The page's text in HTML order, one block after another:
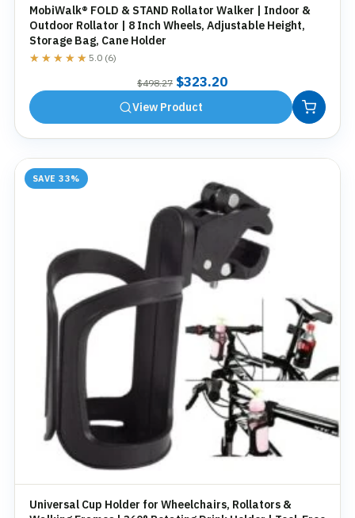
MobiWalk® FOLD & STAND Rollator Walker | Indoor &
Outdoor Rollator | 8 Inch Wheels, Adjustable Height,
Storage Bag, Cane Holder
★★★★★
★★★★★ 5.0 (6)
$498.27 Original
price
was:
$323.20Current
View Product
SAVE 33%
Universal Cup Holder for Wheelchairs, Rollators &